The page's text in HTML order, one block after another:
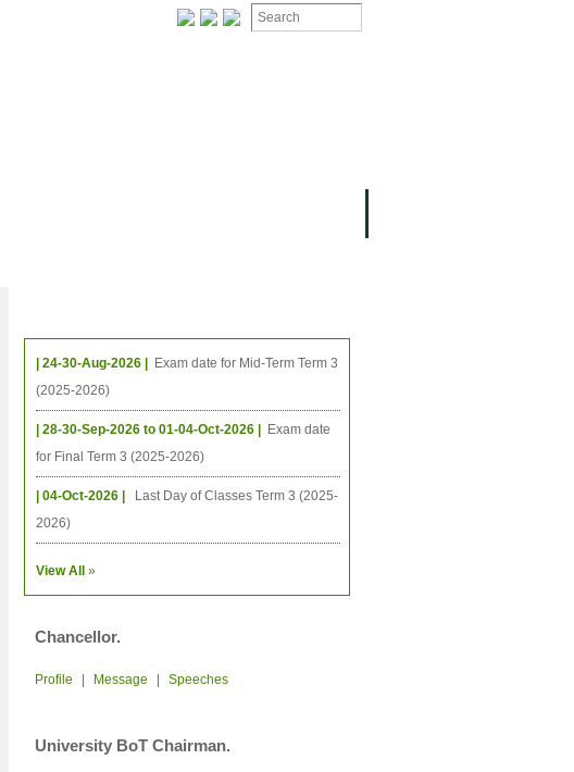
| 24-30-Aug-2026 |
Exam date for Mid-Term Term 3
(2025-2026)
| 28-30-Sep-2026 to 01-04-Oct-2026 |
Exam date
for Final Term 3 (2025-2026)
| 04-Oct-2026 |
Last Day of Classes Term 3 (2025-
2026)
View All »
Chancellor.
Profile Message Speeches
University BoT Chairman.